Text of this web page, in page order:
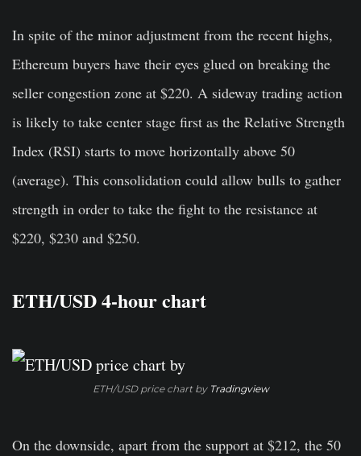
In spite of the minor adjustment from the recent highs,
Ethereum buyers have their eyes glued on breaking the
seller congestion zone at $220. A sideway trading action
is likely to take center stage first as the Relative Strength
Index (RSI) starts to move horizontally above 50
(average). This consolidation could allow bulls to gather
strength in order to take the fight to the resistance at
$220, $230 and $250.
ETH/USD 4-hour chart
ETH/USD price chart by Tradingview
On the downside, apart from the support at $212, the 50